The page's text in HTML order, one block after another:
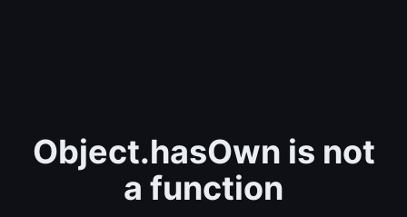
Object.hasOwn is not
a function